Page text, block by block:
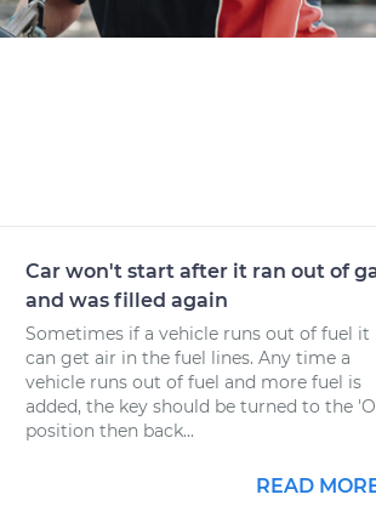
Car won't start after it ran out of
and was filled again
Sometimes if a vehicle runs out of fuel it
can get air in the fuel lines. Any time a
vehicle runs out of fuel and more fuel is
added, the key should be turned to the
position then back...
READ